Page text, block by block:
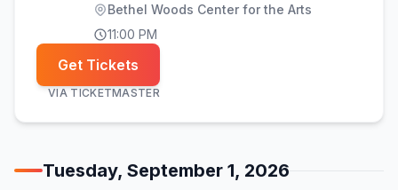
Bethel Woods Center for the Arts
11:00 PM
Get Tickets
VIA TICKETMASTER
Tuesday, September 1, 2026